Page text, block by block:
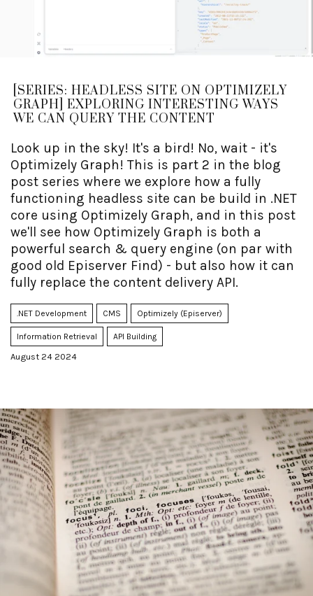
[SERIES: HEADLESS SITE ON OPTIMIZELY
GRAPH] EXPLORING INTERESTING WAYS
WE CAN QUERY THE CONTENT
Look up in the sky! It's a bird! No, wait - it's
Optimizely Graph! This is part 2 in the blog
post series where we explore how a fully
functioning headless site can be build in .NET
core using Optimizely Graph, and in this post
we'll see how Optimizely Graph is both a
powerful search & query engine (on par with
good old Episerver Find) - but also how it can
fully replace the content delivery API.
.NET Development CMS Optimizely (Episerver)
Information Retrieval API Building
August 24 2024